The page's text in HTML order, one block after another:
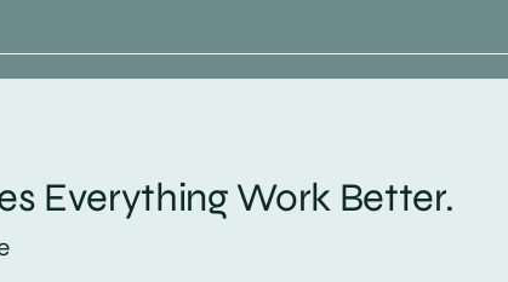
Everything Work Better.